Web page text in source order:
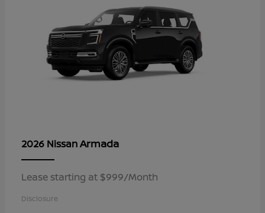
2026 NissanArmada
Lease starting at $999/Month
Disclosure